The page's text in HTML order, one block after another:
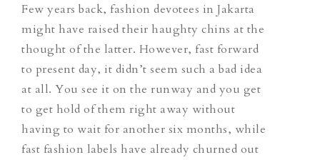
Few years back, fashion devotees in Jakarta
might have raised their haughty chins at the
thought of the latter. However, fast forward
to present day, it didn’t seem such a bad idea
at all. You see it on the runway and you get
to get hold of them right away without
having to wait for another six months, while
fast fashion labels have already churned out